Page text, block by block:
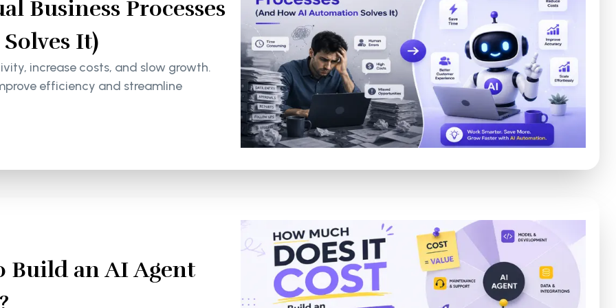
Business Processes
It)
increase costs, and slow growth.
efficiency and streamline
Build an AI Agent